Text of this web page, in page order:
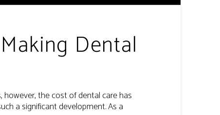
Dental
however, the cost of dental care has
a significant development. As a